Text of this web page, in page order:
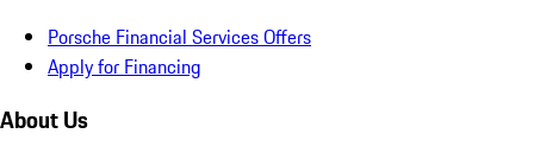
Porsche Financial Services Offers
Apply for Financing
About Us